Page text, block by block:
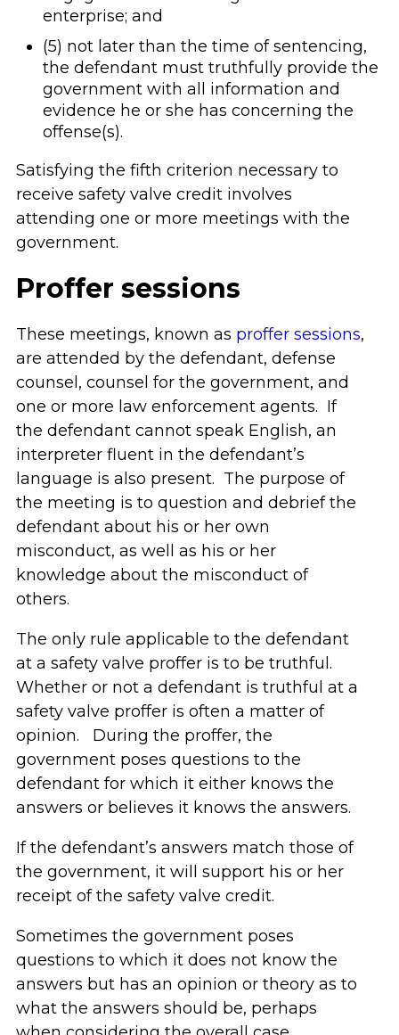
enterprise; and
(5) not later than the time of sentencing,
the defendant must truthfully provide the
government with all information and
evidence he or she has concerning the
offense(s).
Satisfying the fifth criterion necessary to
receive safety valve credit involves
attending one or more meetings with the
government.
Proffer sessions
These meetings, known as proffer sessions,
are attended by the defendant, defense
counsel, counsel for the government, and
one or more law enforcement agents. If
the defendant cannot speak English, an
interpreter fluent in the defendant’s
language is also present. The purpose of
the meeting is to question and debrief the
defendant about his or her own
misconduct, as well as his or her
knowledge about the misconduct of
others.
The only rule applicable to the defendant
at a safety valve proffer is to be truthful.
Whether or not a defendant is truthful at a
safety valve proffer is often a matter of
opinion. During the proffer, the
government poses questions to the
defendant for which it either knows the
answers or believes it knows the answers.
If the defendant’s answers match those of
the government, it will support his or her
receipt of the safety valve credit.
Sometimes the government poses
questions to which it does not know the
answers but has an opinion or theory as to
what the answers should be, perhaps